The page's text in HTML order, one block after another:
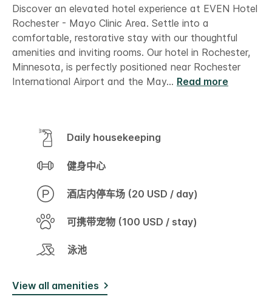
Discover an elevated hotel experience at EVEN Hotel
Rochester - Mayo Clinic Area. Settle into a
comfortable, restorative stay with our thoughtful
amenities and inviting rooms. Our hotel in Rochester,
Minnesota, is perfectly positioned near Rochester
International Airport and the May... Read more
Daily housekeeping
健身中心
酒店内停车场 (20 USD / day)
可携带宠物 (100 USD / stay)
泳池
View all amenities